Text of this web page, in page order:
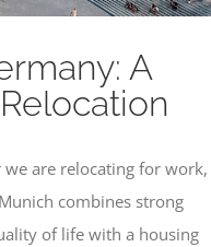
A
are relocating for work,
combines strong
of life with a housing